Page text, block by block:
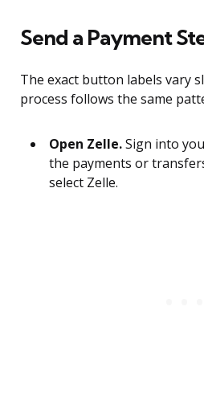
Send a Payment
The exact button labels vary
process follows the same
Open Zelle.Sign into
the payments or
select Zelle.